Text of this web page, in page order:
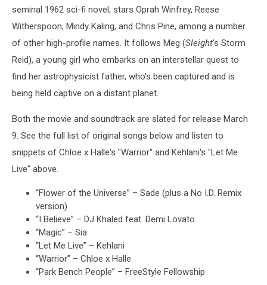
seminal 1962 sci-fi novel, stars Oprah Winfrey, Reese
Witherspoon, Mindy Kaling, and Chris Pine, among a number
of other high-profile names. It follows Meg (Sleight's Storm
Reid), a young girl who embarks on an interstellar quest to
find her astrophysicist father, who's been captured and is
being held captive on a distant planet.
Both the movie and soundtrack are slated for release March
9. See the full list of original songs below and listen to
snippets of Chloe x Halle's "Warrior" and Kehlani's "Let Me
Live" above.
“Flower of the Universe” – Sade (plus a No I.D. Remix
version)
“I Believe” – DJ Khaled feat. Demi Lovato
“Magic” – Sia
“Let Me Live” – Kehlani
“Warrior” – Chloe x Halle
“Park Bench People” – FreeStyle Fellowship